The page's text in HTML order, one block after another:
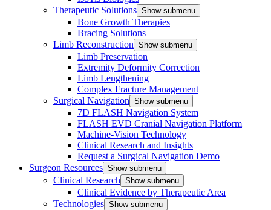
Therapeutic Solutions Show submenu
Bone Growth Therapies
Bracing Solutions
Limb Reconstruction Show submenu
Limb Preservation
Extremity Deformity Correction
Limb Lengthening
Complex Fracture Management
Surgical Navigation Show submenu
7D FLASH Navigation System
FLASH EVD Cranial Navigation Platform
Machine-Vision Technology
Clinical Research and Insights
Request a Surgical Navigation Demo
Surgeon Resources Show submenu
Clinical Research Show submenu
Clinical Evidence by Therapeutic Area
Technologies Show submenu